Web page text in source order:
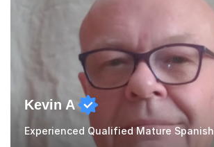
Kevin A
Experienced Qualified Mature Spanish